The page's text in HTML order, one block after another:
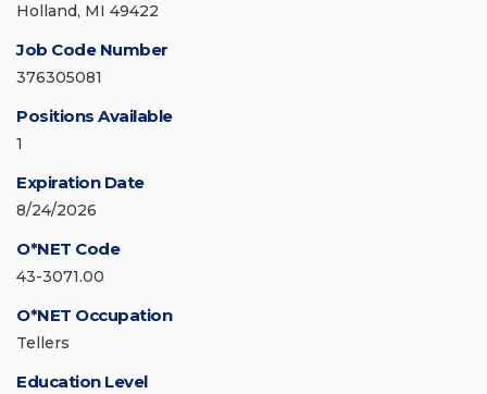
Holland, MI 49422
Job Code Number
376305081
Positions Available
1
Expiration Date
8/24/2026
O*NET Code
43-3071.00
O*NET Occupation
Tellers
Education Level